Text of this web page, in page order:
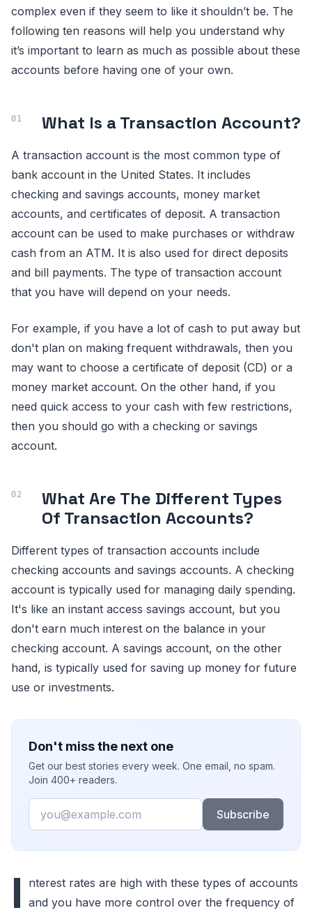
complex even if they seem to like it shouldn’t be. The
following ten reasons will help you understand why
it’s important to learn as much as possible about these
accounts before having one of your own.
What Is a Transaction Account?
A transaction account is the most common type of
bank account in the United States. It includes
checking and savings accounts, money market
accounts, and certificates of deposit. A transaction
account can be used to make purchases or withdraw
cash from an ATM. It is also used for direct deposits
and bill payments. The type of transaction account
that you have will depend on your needs.
For example, if you have a lot of cash to put away but
don't plan on making frequent withdrawals, then you
may want to choose a certificate of deposit (CD) or a
money market account. On the other hand, if you
need quick access to your cash with few restrictions,
then you should go with a checking or savings
account.
What Are The Different Types
Of Transaction Accounts?
Different types of transaction accounts include
checking accounts and savings accounts. A checking
account is typically used for managing daily spending.
It's like an instant access savings account, but you
don't earn much interest on the balance in your
checking account. A savings account, on the other
hand, is typically used for saving up money for future
use or investments.
Don't miss the next one
Get our best stories every week. One email, no spam.
Join 400+ readers.
Email
Subscribe
I
nterest rates are high with these types of accounts
and you have more control over the frequency of